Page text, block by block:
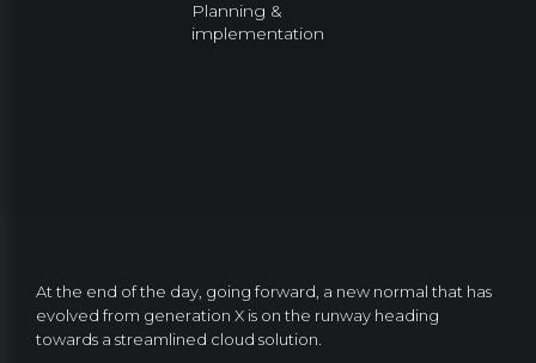
Planning &
implementation
At the end of the day, going forward, a new normal that has
evolved from generation X is on the runway heading
towards a streamlined cloud solution.